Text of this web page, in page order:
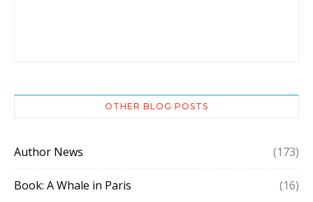
OTHER BLOG POSTS
Author News (173)
Book: A Whale in Paris (16)